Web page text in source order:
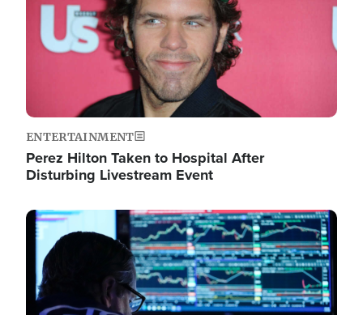
ENTERTAINMENT
Perez Hilton Taken to Hospital After
Disturbing Livestream Event
Image